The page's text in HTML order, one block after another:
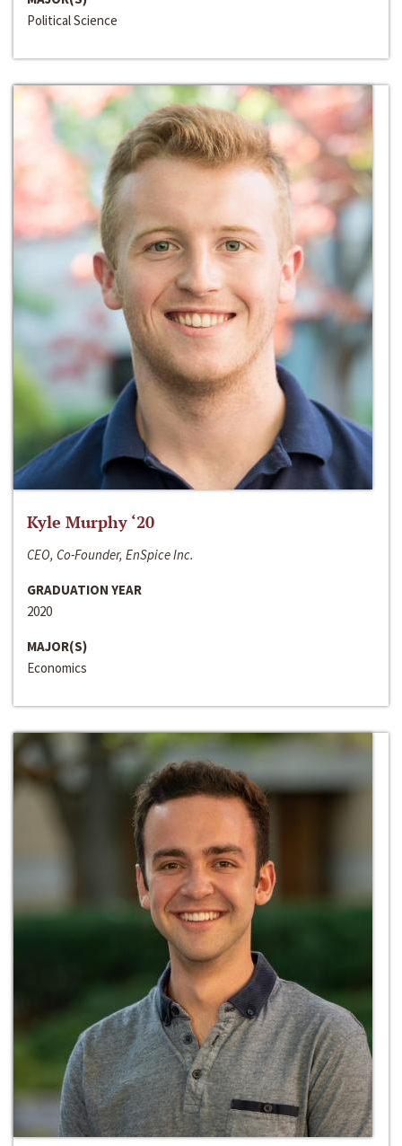
Political Science
Kyle Murphy ‘20
CEO, Co-Founder, EnSpice Inc.
GRADUATION YEAR
2020
MAJOR(S)
Economics